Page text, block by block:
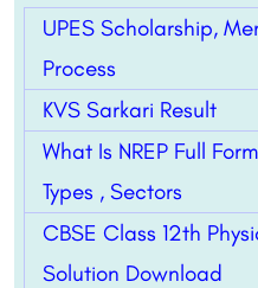
UPES Scholarship,
Process
KVS Sarkari Result
What Is NREP Full
Types , Sectors
CBSE Class 12th
Solution Download